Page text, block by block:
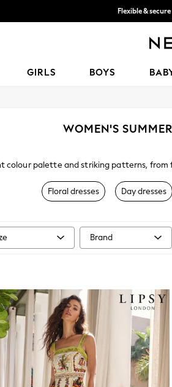
Flexible &
GIRLS BOYS
WOMEN'S
colour palette and striking patterns,
Floral dresses Day dresses
Brand